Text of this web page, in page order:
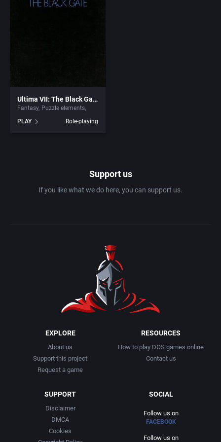
California Dreams
Capcom Entertainment, Inc.
Celebrity Software International Ltd.
Celestial Software
Channel 7
Cia do Software
Cineplay Interactive, Inc.
Codemasters Software Company Limited, The
Interwar
Martial Arts
Naval / Watercraft
North America
Off-Road / Monster Truck
Ultima VII: The Black Gate
Fantasy Puzzle elements
PLAY
Role-playing
Support us
If you like what we do here, you can support us.
EXPLORE
About us
Support this project
Request a game
RESOURCES
How to play DOS games online
Contact us
SUPPORT
Disclaimer
DMCA
Cookies
SOCIAL
Follow us on
FACEBOOK
Follow us on